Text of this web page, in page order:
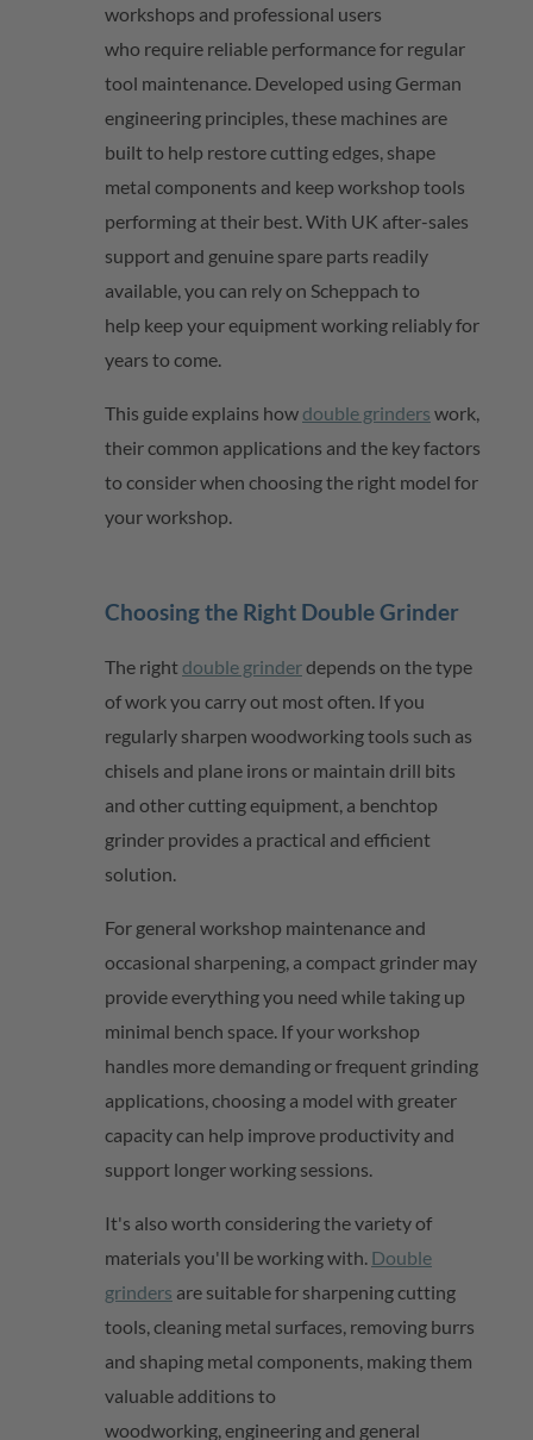
workshops and professional users
who require reliable performance for regular
tool maintenance. Developed using German
engineering principles, these machines are
built to help restore cutting edges, shape
metal components and keep workshop tools
performing at their best. With UK after-sales
support and genuine spare parts readily
available, you can rely on Scheppach to
help keep your equipment working reliably for
years to come.
This guide explains how double grinders work,
their common applications and the key factors
to consider when choosing the right model for
your workshop.
Choosing the Right Double Grinder
The right double grinderdepends on the type
of work you carry out most often. If you
regularly sharpen woodworking tools such as
chisels and plane irons or maintain drill bits
and other cutting equipment, a benchtop
grinder provides a practical and efficient
solution.
For general workshop maintenance and
occasional sharpening, a compact grinder may
provide everything you need while taking up
minimal bench space. If your workshop
handles more demanding or frequent grinding
applications, choosing a model with greater
capacity can help improve productivity and
support longer working sessions.
It's also worth considering the variety of
materials you'll be working with. Double
grinders are suitable for sharpening cutting
tools, cleaning metal surfaces, removing burrs
and shaping metal components, making them
valuable additions to
woodworking, engineering and general